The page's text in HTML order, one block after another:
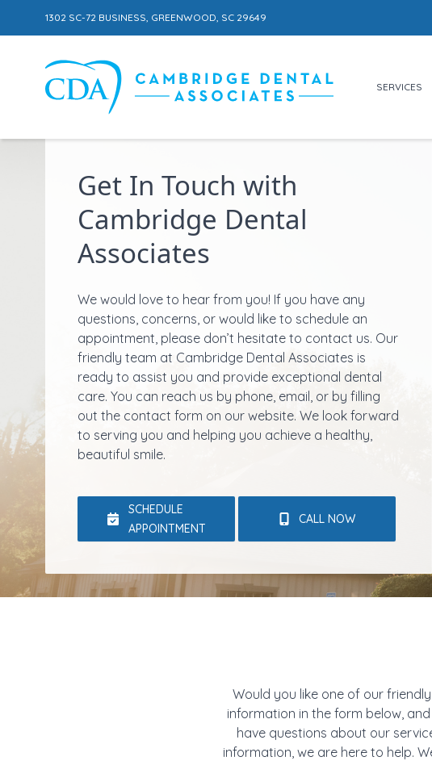
1302 SC-72 BUSINESS, GREENWOOD, SC 29649
SERVICES
Get In Touch with
Cambridge Dental
Associates
We would love to hear from you! If you have any
questions, concerns, or would like to schedule an
appointment, please don’t hesitate to contact us. Our
friendly team at Cambridge Dental Associates is
ready to assist you and provide exceptional dental
care. You can reach us by phone, email, or by filling
out the contact form on our website. We look forward
to serving you and helping you achieve a healthy,
beautiful smile.
SCHEDULE
APPOINTMENT
CALL NOW
Would you like one of our
information in the form below,
have questions about our
information, we are here to help.